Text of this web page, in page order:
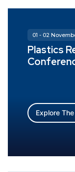
01 - 02
Plastics
Explore